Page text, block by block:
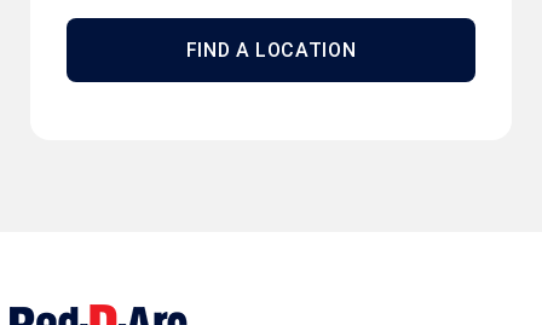
FIND A LOCATION